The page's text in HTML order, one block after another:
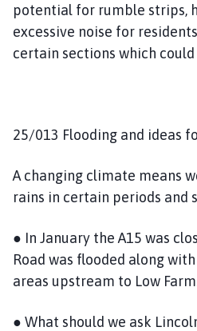
potential for rumble strips,
excessive noise for
certain sections which
25/013 Flooding and ideas
A changing climate means
rains in certain periods and
● In January the A15 was
Road was flooded along
areas upstream to Low
● What should we ask